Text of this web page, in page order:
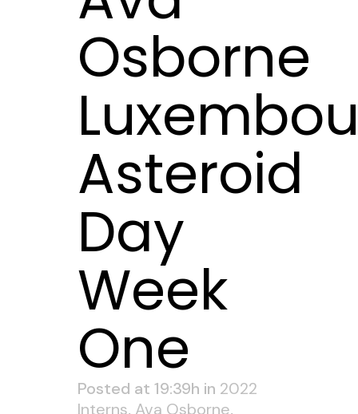
Osborne
Asteroid
Day
Week
One
Posted at 19:39h in 2022
Interns, Ava Osborne,